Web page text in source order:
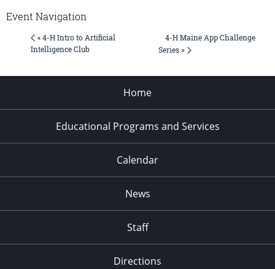
Event Navigation
« 4-H Intro to Artificial
Intelligence Club
4-H Maine App Challenge
Series »
Home
Educational Programs and Services
Calendar
News
Staff
Directions